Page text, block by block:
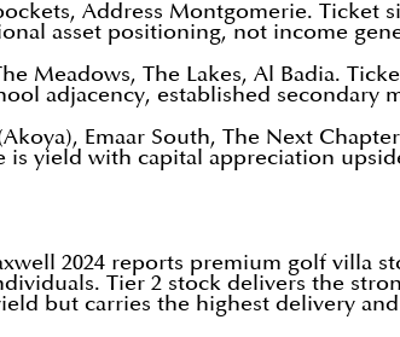
Address Montgomerie. Ticket
asset positioning, not income
The Lakes, Al Badia.
adjacency, established secondary
Emaar South, The Next
yield with capital appreciation
2024 reports premium golf villa
Tier 2 stock delivers the
but carries the highest delivery